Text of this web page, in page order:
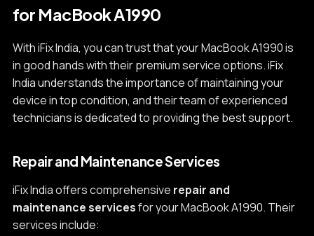
for MacBook A1990
With iFix India, you can trust that your MacBook A1990 is
in good hands with their premium service options. iFix
India understands the importance of maintaining your
device in top condition, and their team of experienced
technicians is dedicated to providing the best support.
Repair and Maintenance Services
iFix India offers comprehensive repair and
maintenance servicesfor your MacBook A1990. Their
services include: